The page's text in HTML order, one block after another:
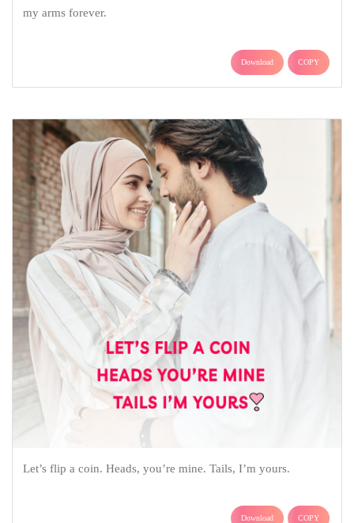
my arms forever.
Download COPY
Let’s flip a coin. Heads, you’re mine. Tails, I’m yours.
Download COPY